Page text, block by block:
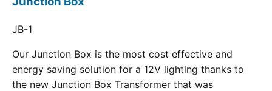
JB-1
Our Junction Box is the most cost effective and
energy saving solution for a 12V lighting thanks to
the new Junction Box Transformer that was